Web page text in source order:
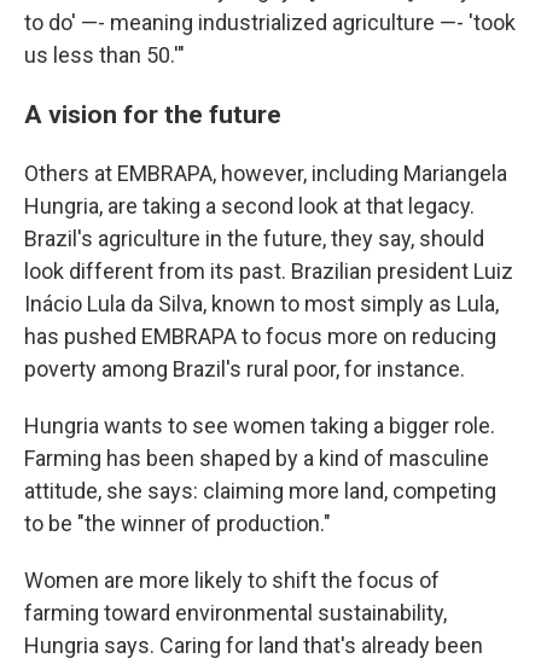
to do' —- meaning industrialized agriculture —- 'took
us less than 50.'"
A vision for the future
Others at EMBRAPA, however, including Mariangela
Hungria, are taking a second look at that legacy.
Brazil's agriculture in the future, they say, should
look different from its past. Brazilian president Luiz
Inácio Lula da Silva, known to most simply as Lula,
has pushed EMBRAPA to focus more on reducing
poverty among Brazil's rural poor, for instance.
Hungria wants to see women taking a bigger role.
Farming has been shaped by a kind of masculine
attitude, she says: claiming more land, competing
to be "the winner of production."
Women are more likely to shift the focus of
farming toward environmental sustainability,
Hungria says. Caring for land that's already been